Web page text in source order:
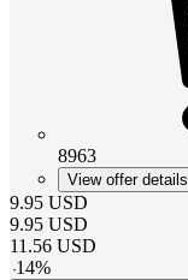
8963
View offer details
9.95 USD
9.95 USD
11.56 USD
-14%